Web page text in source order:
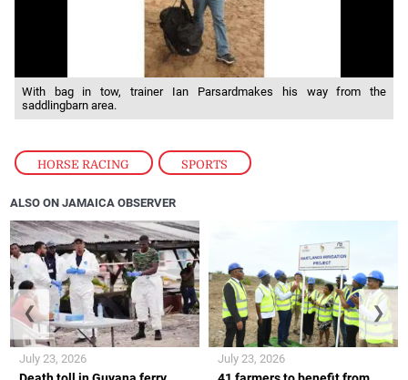
HORSE RACING , SPORTS
With bag in tow, trainer Ian Parsardmakes his way from the
saddlingbarn area.
ALSO ON JAMAICA OBSERVER
July 23, 2026 July 23, 2026
❮ ❯